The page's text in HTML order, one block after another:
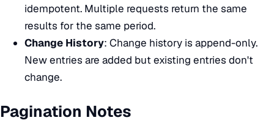
idempotent. Multiple requests return the same
results for the same period.
Change History: Change history is append-only.
New entries are added but existing entries don't
change.
Pagination Notes